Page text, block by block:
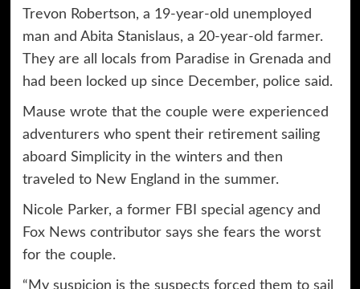
Trevon Robertson, a 19-year-old unemployed
man and Abita Stanislaus, a 20-year-old farmer.
They are all locals from Paradise in Grenada and
had been locked up since December, police said.
Mause wrote that the couple were experienced
adventurers who spent their retirement sailing
aboard Simplicity in the winters and then
traveled to New England in the summer.
Nicole Parker, a former FBI special agency and
Fox News contributor says she fears the worst
for the couple.
“My suspicion is the suspects forced them to sail